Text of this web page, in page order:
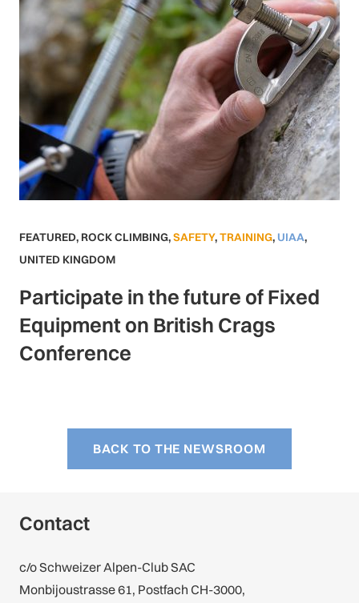
FEATURED, ROCK CLIMBING,SAFETY,TRAINING, UIAA,
UNITED KINGDOM
Participate in the future of Fixed
Equipment on British Crags
Conference
BACK TO THE NEWSROOM
Contact
c/o Schweizer Alpen-Club SAC
Monbijoustrasse 61, Postfach CH-3000,